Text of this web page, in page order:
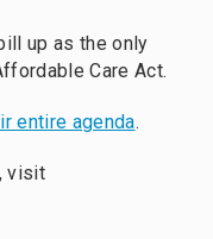
up as the only
Care Act.
entire agenda.
visit